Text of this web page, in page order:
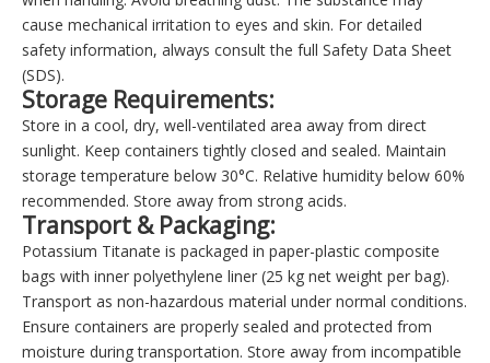
cause mechanical irritation to eyes and skin. For detailed
safety information, always consult the full Safety Data Sheet
(SDS).
Storage Requirements:
Store in a cool, dry, well-ventilated area away from direct
sunlight. Keep containers tightly closed and sealed. Maintain
storage temperature below 30°C. Relative humidity below 60%
recommended. Store away from strong acids.
Transport & Packaging:
Potassium Titanate is packaged in paper-plastic composite
bags with inner polyethylene liner (25 kg net weight per bag).
Transport as non-hazardous material under normal conditions.
Ensure containers are properly sealed and protected from
moisture during transportation. Store away from incompatible